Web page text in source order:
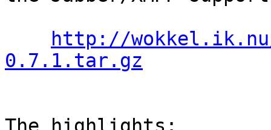
http://
0.7.1.tar.gz